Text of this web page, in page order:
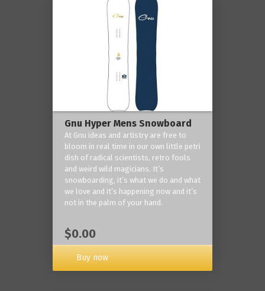
Gnu Hyper Mens Snowboard
At Gnu ideas and artistry are free to
bloom in real time in our own little petri
dish of radical scientists, retro fools
and weird wild magicians. It’s
snowboarding, it’s what we do and what
we love and it’s happening now and it’s
not in the palm of your hand.
$0.00
Buy now